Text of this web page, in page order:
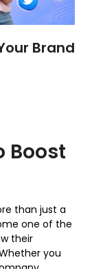
Brand
Boost
than just a
one of the
their
you